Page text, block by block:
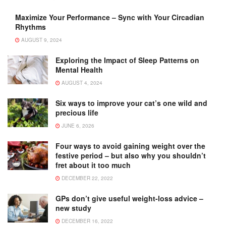
Maximize Your Performance – Sync with Your Circadian
Rhythms
AUGUST 9, 2024
Exploring the Impact of Sleep Patterns on
Mental Health
AUGUST 4, 2024
Six ways to improve your cat’s one wild and
precious life
JUNE 6, 2026
Four ways to avoid gaining weight over the
festive period – but also why you shouldn’t
fret about it too much
DECEMBER 22, 2022
GPs don’t give useful weight-loss advice –
new study
DECEMBER 16, 2022